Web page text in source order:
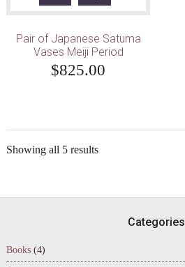
Pair of Japanese Satuma
Vases Meiji Period
$825.00
Showing all 5 results
Categories
Books (4)